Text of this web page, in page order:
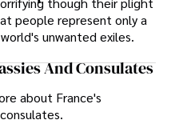
the Israeli Prime Minister
Shimon Peres, whom he
the Nobel Peace Prize.
people represent only a
unwanted exiles.
And Consulates
about France's